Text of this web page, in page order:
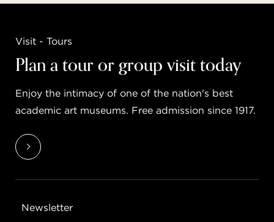
Visit - Tours
Plan a tour or group visit today
Enjoy the intimacy of one of the nation's best
academic art museums. Free admission since 1917.
Newsletter